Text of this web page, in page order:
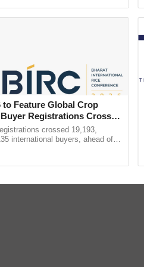
to Feature Global Crop
Registrations Crosses
crossed 19,193,
international buyers, ahead of